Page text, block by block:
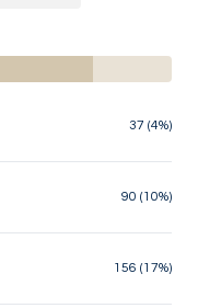
37 (4%)
90 (10%)
156 (17%)